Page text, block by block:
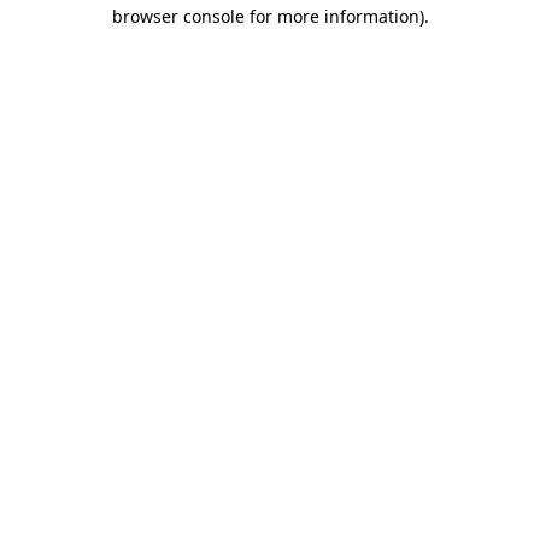
browser console for more information).